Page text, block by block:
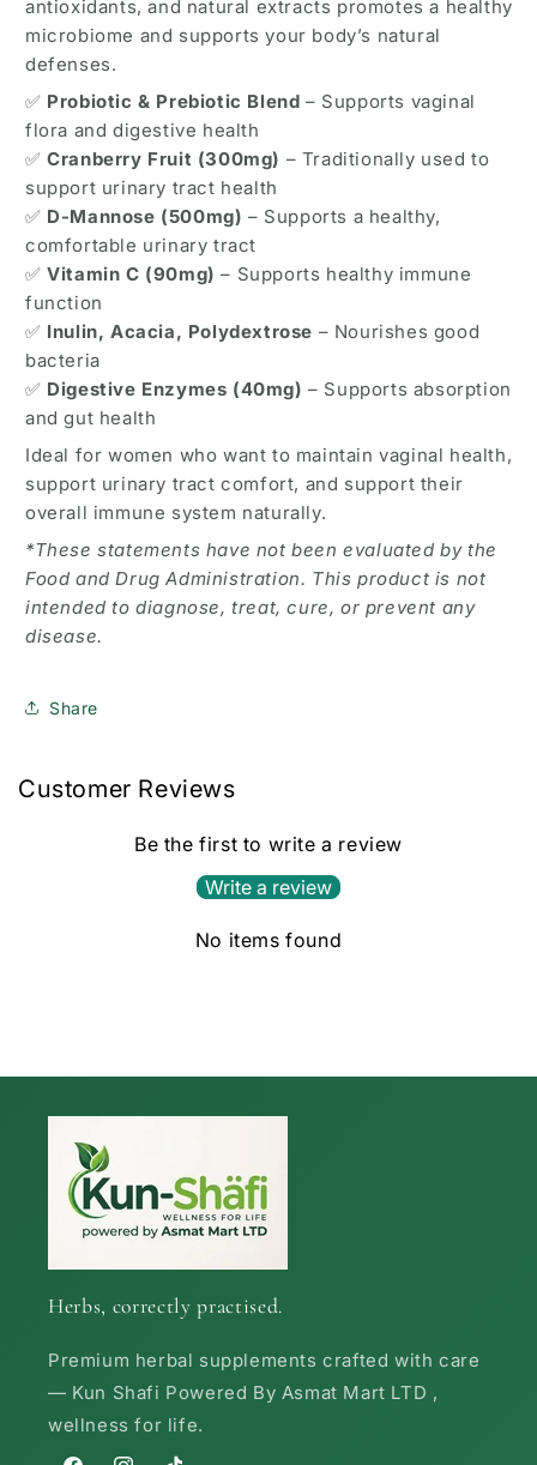
–
60
Capsules
–
60
antioxidants, and natural extracts promotes a healthy
microbiome and supports your body’s natural
defenses.
✅ Probiotic & Prebiotic Blend – Supports vaginal
flora and digestive health
✅Cranberry Fruit (300mg) – Traditionally used to
support urinary tract health
✅ D-Mannose (500mg) – Supports a healthy,
comfortable urinary tract
✅Vitamin C (90mg) – Supports healthy immune
function
✅ Inulin, Acacia, Polydextrose – Nourishes good
bacteria
✅ Digestive Enzymes (40mg) – Supports absorption
and gut health
Ideal for women who want to maintain vaginal health,
support urinary tract comfort, and support their
overall immune system naturally.
*These statements have not been evaluated by the
Food and Drug Administration. This product is not
intended to diagnose, treat, cure, or prevent any
disease.
Share
Customer Reviews
Be the first to write a review
Write a review
No items found
Herbs, correctly practised.
Premium herbal supplements crafted with care
— Kun Shafi Powered By Asmat Mart LTD ,
wellness for life.